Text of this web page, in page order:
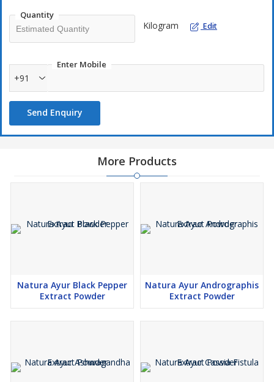
Quantity
Kilogram Edit
Enter Mobile
+91
Send Enquiry
More Products
Natura Ayur Black Pepper
Extract Powder
Natura Ayur Andrographis
Extract Powder